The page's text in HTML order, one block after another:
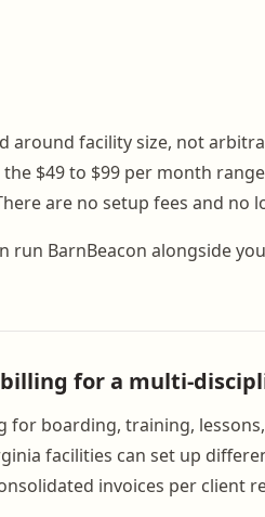
around facility size, not
$49 to $99 per month
are no setup fees and no
run BarnBeacon alongside
billing for a multi-
for boarding, training,
facilities can set up
invoices per client